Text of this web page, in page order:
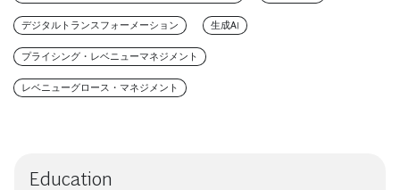
デジタルトランスフォーメーション 生成AI
プライシング・レベニューマネジメント
レベニューグロース・マネジメント
Education